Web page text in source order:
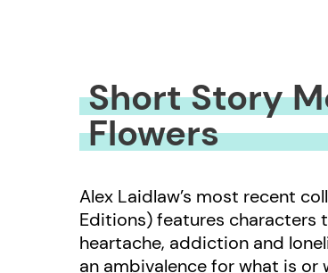
Short Story
Flowers
Alex Laidlaw’s most recent
Editions) features characters
heartache, addiction and
an ambivalence for what is or